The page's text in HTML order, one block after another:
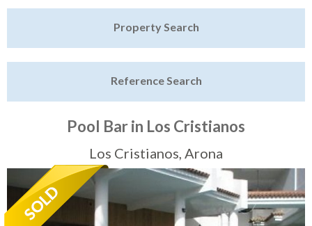
Sell My Property
Tenerife Rentals
Contact
Property Search
Reference Search
Pool Bar in Los Cristianos
Los Cristianos, Arona